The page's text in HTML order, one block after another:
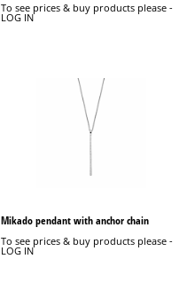
To see prices & buy products please -
LOG IN
Mikado pendant with anchor chain
To see prices & buy products please -
LOG IN